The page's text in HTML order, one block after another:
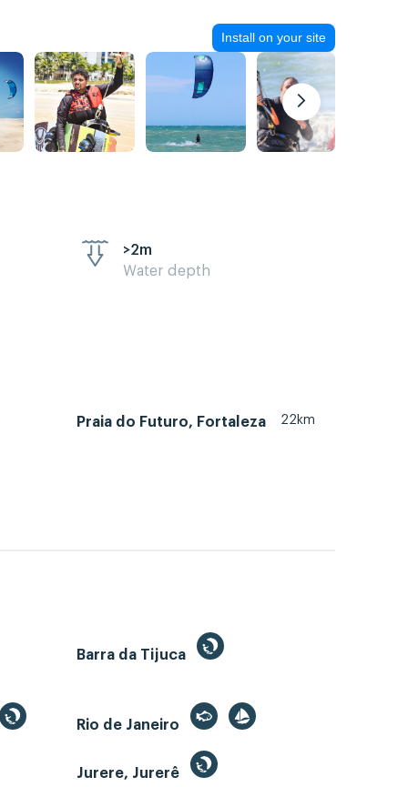
Install on your site
>2m
Water depth
Praia do Futuro, Fortaleza 22km
Barra da Tijuca
Rio de Janeiro
Jurere, Jurerê